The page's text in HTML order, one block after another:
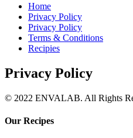
Home
Privacy Policy
Privacy Policy
Terms & Conditions
Recipies
Privacy Policy
© 2022 ENVALAB. All Rights
Our Recipes